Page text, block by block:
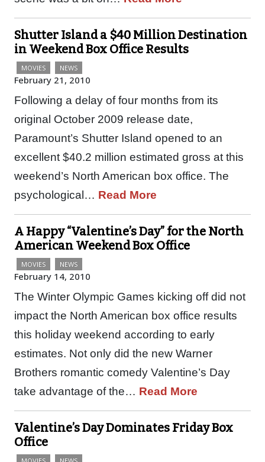
Shutter Island a $40 Million Destination
in Weekend Box Office Results
MOVIES NEWS
February 21, 2010
Following a delay of four months from its
original October 2009 release date,
Paramount’s Shutter Island opened to an
excellent $40.2 million estimated gross at this
weekend’s North American box office. The
psychological… Read More
A Happy “Valentine’s Day” for the North
American Weekend Box Office
MOVIES NEWS
February 14, 2010
The Winter Olympic Games kicking off did not
impact the North American box office results
this holiday weekend according to early
estimates. Not only did the new Warner
Brothers romantic comedy Valentine’s Day
take advantage of the… Read More
Valentine’s Day Dominates Friday Box
Office